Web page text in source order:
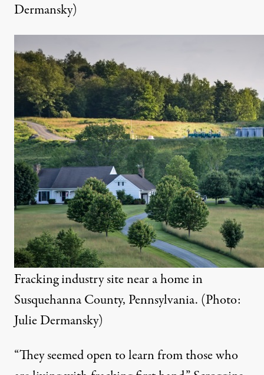
Dermansky)
Fracking industry site near a home in
Susquehanna County, Pennsylvania. (Photo:
Julie Dermansky)
“They seemed open to learn from those who